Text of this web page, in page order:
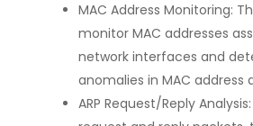
MAC Address Monitoring:
monitor MAC addresses
network interfaces and
anomalies in MAC address
ARP Request/Reply